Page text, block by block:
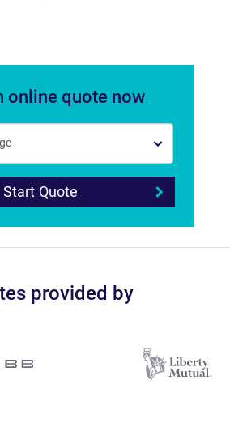
online quote now
Start Quote
provided by